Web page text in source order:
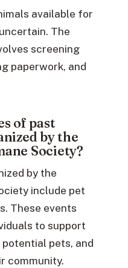
available for
The
screening
paperwork, and
of past
by the
Society?
by the
include pet
These events
to support
pets, and
community.